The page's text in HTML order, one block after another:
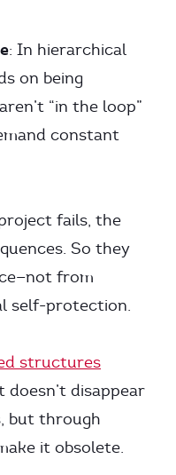
: In hierarchical
on being
“in the loop”
constant
fails, the
So they
from
self-protection.
structures
doesn’t disappear
but through
it obsolete.